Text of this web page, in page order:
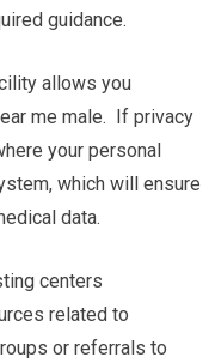
guidance.
allows you
me male. If privacy
your personal
which will ensure
data.
centers
related to
or referrals to